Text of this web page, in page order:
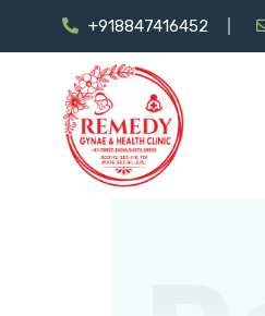
+918847416452